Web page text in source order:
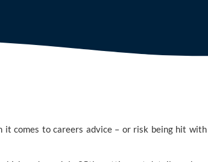
it comes to careers advice – or risk being hit with